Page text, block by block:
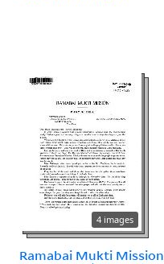
4 images
Ramabai Mukti Mission